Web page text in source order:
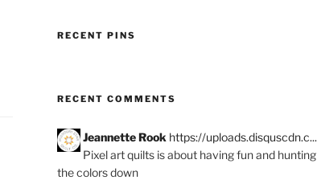
RECENT PINS
RECENT COMMENTS
Jeannette Rook https://uploads.disquscdn.c...
Pixel art quilts is about having fun and hunting
the colors down